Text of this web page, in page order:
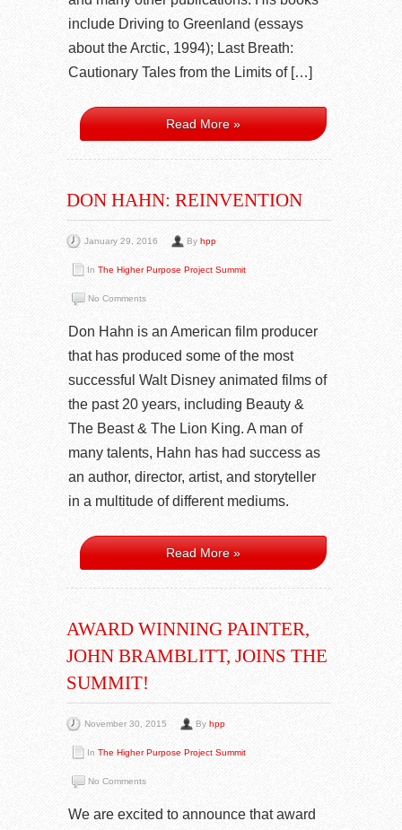
include Driving to Greenland (essays
about the Arctic, 1994); Last Breath:
Cautionary Tales from the Limits of […]
Read More »
DON HAHN: REINVENTION
January 29, 2016 By hpp
In The Higher Purpose Project Summit
No Comments
Don Hahn is an American film producer
that has produced some of the most
successful Walt Disney animated films of
the past 20 years, including Beauty &
The Beast & The Lion King. A man of
many talents, Hahn has had success as
an author, director, artist, and storyteller
in a multitude of different mediums.
Read More »
AWARD WINNING PAINTER,
JOHN BRAMBLITT, JOINS THE
SUMMIT!
November 30, 2015 By hpp
In The Higher Purpose Project Summit
No Comments
We are excited to announce that award